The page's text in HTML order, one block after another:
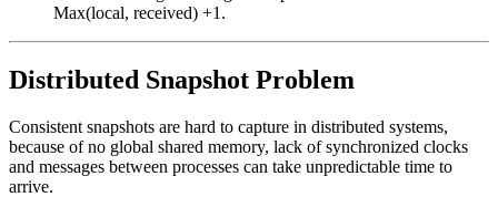
Max(local, received) +1.
Distributed Snapshot Problem
Consistent snapshots are hard to capture in distributed systems,
because of no global shared memory, lack of synchronized clocks
and messages between processes can take unpredictable time to
arrive.